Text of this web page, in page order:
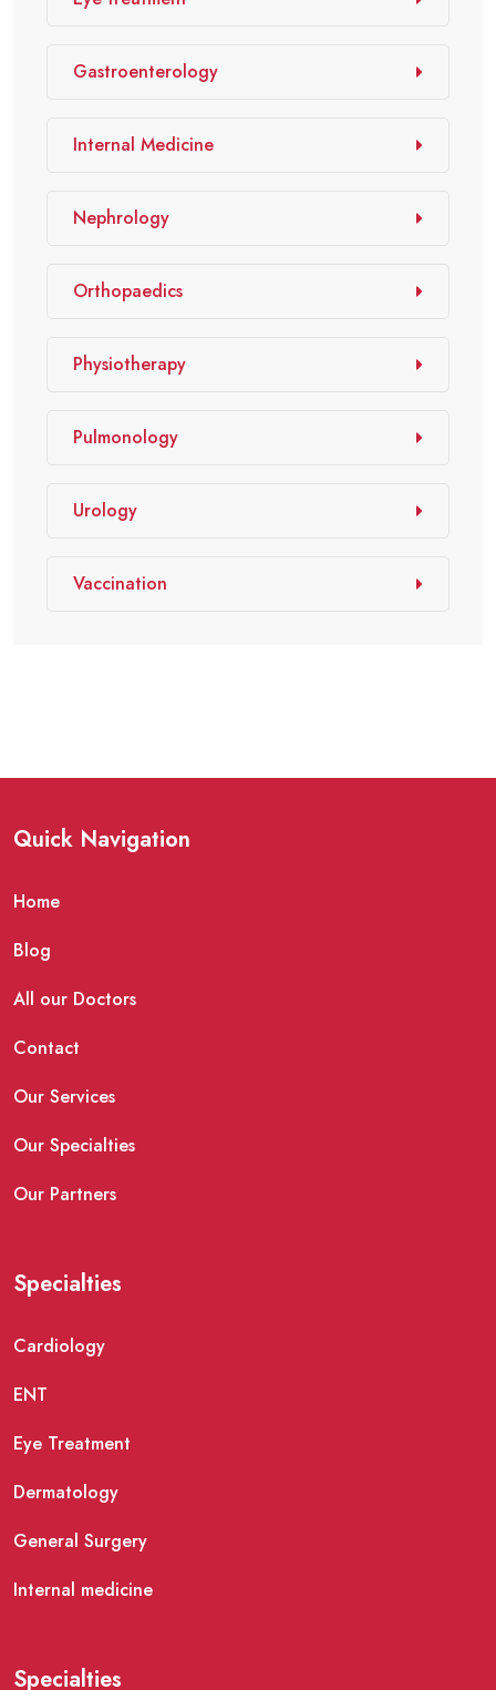
Gastroenterology
Internal Medicine
Nephrology
Orthopaedics
Physiotherapy
Pulmonology
Urology
Vaccination
Quick Navigation
Home
Blog
All our Doctors
Contact
Our Services
Our Specialties
Our Partners
Specialties
Cardiology
ENT
Eye Treatment
Dermatology
General Surgery
Internal medicine
Specialties